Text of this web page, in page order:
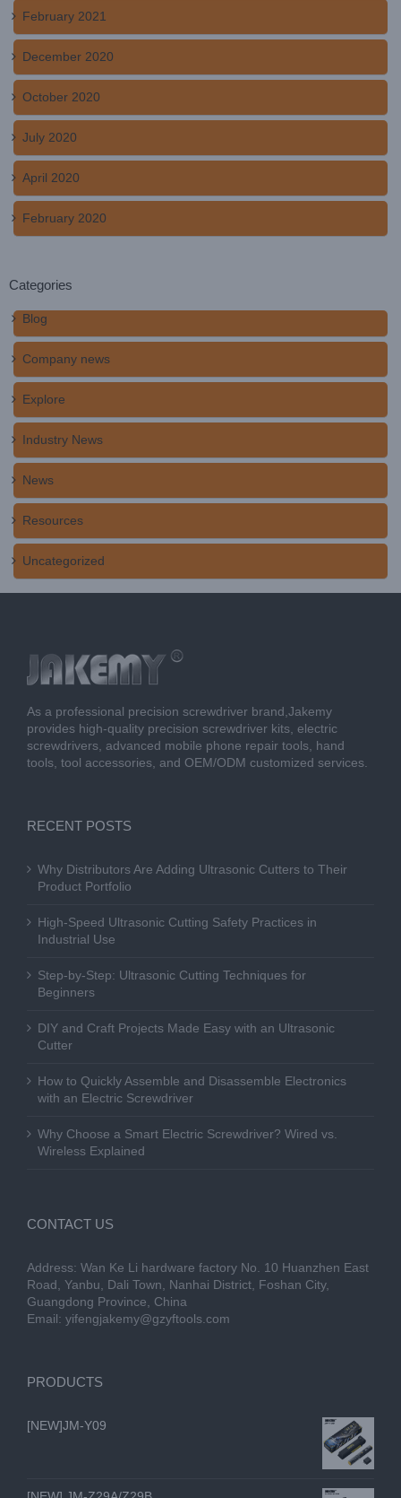
February 2021
December 2020
October 2020
July 2020
April 2020
February 2020
Categories
Blog
Company news
Explore
Industry News
News
Resources
Uncategorized
As a professional precision screwdriver brand,Jakemy
provides high-quality precision screwdriver kits, electric
screwdrivers, advanced mobile phone repair tools, hand
tools, tool accessories, and OEM/ODM customized services.
RECENT POSTS
Why Distributors Are Adding Ultrasonic Cutters to Their
Product Portfolio
High-Speed Ultrasonic Cutting Safety Practices in
Industrial Use
Step-by-Step: Ultrasonic Cutting Techniques for
Beginners
DIY and Craft Projects Made Easy with an Ultrasonic
Cutter
How to Quickly Assemble and Disassemble Electronics
with an Electric Screwdriver
Why Choose a Smart Electric Screwdriver? Wired vs.
Wireless Explained
CONTACT US
Address: Wan Ke Li hardware factory No. 10 Huanzhen East
Road, Yanbu, Dali Town, Nanhai District, Foshan City,
Guangdong Province, China
Email: yifengjakemy@gzyftools.com
PRODUCTS
[NEW]JM-Y09